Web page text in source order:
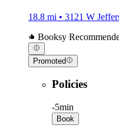
18.8 mi • 3121 W
Booksy
Promoted
Policies
-5min
Book